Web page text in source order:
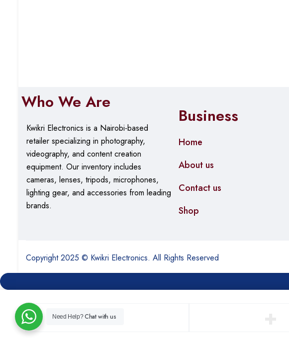
Who We Are
Kwikri Electronics is a Nairobi-based
retailer specializing in photography,
videography, and content creation
equipment. Ourinventory includes
cameras, lenses, tripods, microphones,
lighting gear, and accessories from leading
brands.
Business
Home
About us
Contact us
Shop
Copyright 2025 © Kwikri Electronics. All Rights Reserved
Need Help?Chat with us